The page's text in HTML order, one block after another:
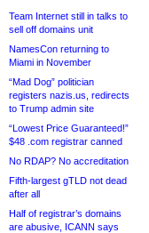
Team Internet still in talks to
sell off domains unit
NamesCon returning to
Miami in November
“Mad Dog” politician
registers nazis.us, redirects
to Trump admin site
“Lowest Price Guaranteed!”
$48 .com registrar canned
No RDAP? No accreditation
Fifth-largest gTLD not dead
after all
Half of registrar’s domains
are abusive, ICANN says